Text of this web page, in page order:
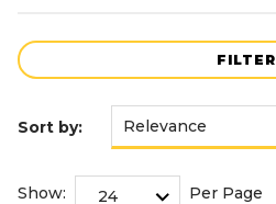
FILTER
Sort by:
Show: Per Page